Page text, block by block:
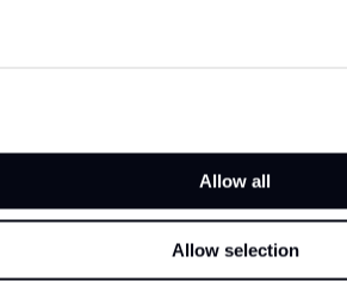
Allow all
Allow selection